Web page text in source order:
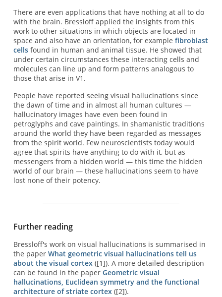
There are even applications that have nothing at all to do
with the brain. Bressloff applied the insights from this
work to other situations in which objects are located in
space and also have an orientation, for example fibroblast
cellsfound in human and animal tissue. He showed that
under certain circumstances these interacting cells and
molecules can line up and form patterns analogous to
those that arise in V1.
People have reported seeing visual hallucinations since
the dawn of time and in almost all human cultures —
hallucinatory images have even been found in
petroglyphs and cave paintings. In shamanistic traditions
around the world they have been regarded as messages
from the spirit world. Few neuroscientists today would
agree that spirits have anything to do with it, but as
messengers from a hidden world — this time the hidden
world of our brain — these hallucinations seem to have
lost none of their potency.
Further reading
Bressloff's work on visual hallucinations is summarised in
the paper What geometric visual hallucinations tell us
about the visual cortex([1]). A more detailed description
can be found in the paper Geometric visual
hallucinations, Euclidean symmetry and the functional
architecture of striate cortex([2]).